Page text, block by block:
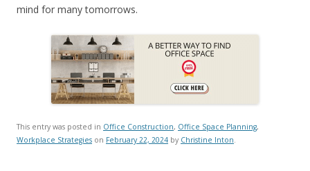
mind for many tomorrows.
This entry was posted in Office Construction, Office Space Planning,
Workplace Strategies on February 22, 2024 by Christine Inton.